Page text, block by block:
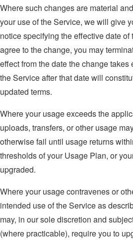
Where such changes are material
your use of the Service, we will give
notice specifying the effective date of
agree to the change, you may
effect from the date the change
the Service after that date will
updated terms.
Where your usage exceeds the
uploads, transfers, or other usage
otherwise fail until usage returns
thresholds of your Usage Plan, or
upgraded.
Where your usage contravenes or
intended use of the Service as
may, in our sole discretion and
(where practicable), require you to